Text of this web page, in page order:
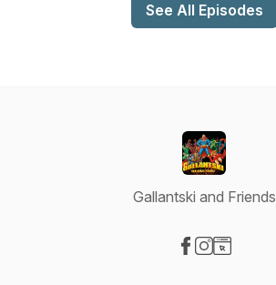
See All Episodes
Gallantski and Friends